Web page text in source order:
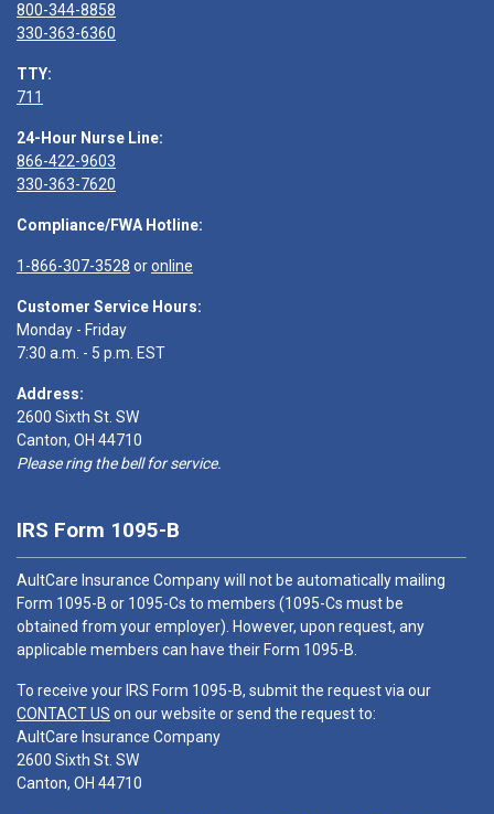
800-344-8858
330-363-6360
TTY:
711
24-Hour Nurse Line:
866-422-9603
330-363-7620
Compliance/FWA Hotline:
1-866-307-3528 oronline
Customer Service Hours:
Monday - Friday
7:30 a.m. - 5 p.m. EST
Address:
2600 Sixth St. SW
Canton, OH 44710
Please ring the bell for service.
IRS Form 1095-B
AultCare Insurance Company will not be automatically mailing
Form 1095-B or 1095-Cs to members (1095-Cs must be
obtained from your employer). However, upon request, any
applicable members can have their Form 1095-B.
To receive your IRS Form 1095-B, submit the request via our
CONTACT US on our website or send the request to:
AultCare Insurance Company
2600 Sixth St. SW
Canton, OH 44710